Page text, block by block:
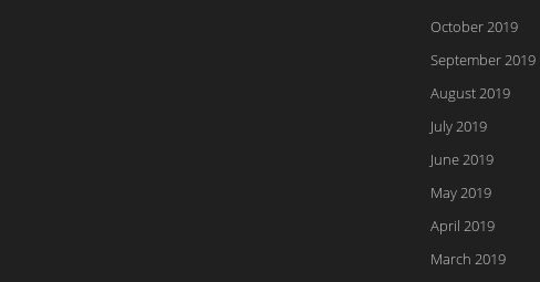
October 2019
September 2019
August 2019
July 2019
June 2019
May 2019
April 2019
March 2019